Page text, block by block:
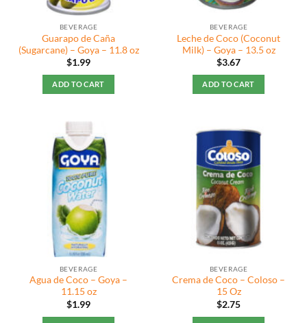
BEVERAGE
Guarapo de Caña
(Sugarcane) – Goya – 11.8 oz
$1.99
ADD TO CART
BEVERAGE
Leche de Coco (Coconut
Milk) – Goya – 13.5 oz
$3.67
ADD TO CART
BEVERAGE
Agua de Coco – Goya –
11.15 oz
$1.99
BEVERAGE
Crema de Coco – Coloso –
15 Oz
$2.75